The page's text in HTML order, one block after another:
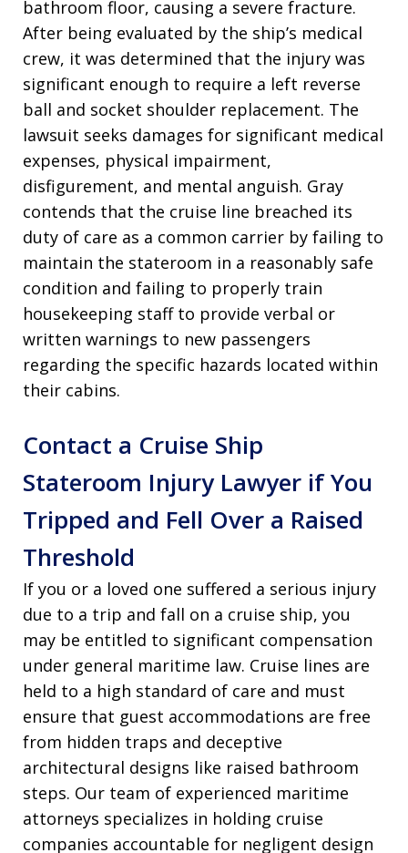
bathroom floor, causing a severe fracture.
After being evaluated by the ship’s medical
crew, it was determined that the injury was
significant enough to require a left reverse
ball and socket shoulder replacement. The
lawsuit seeks damages for significant medical
expenses, physical impairment,
disfigurement, and mental anguish. Gray
contends that the cruise line breached its
duty of care as a common carrier by failing to
maintain the stateroom in a reasonably safe
condition and failing to properly train
housekeeping staff to provide verbal or
written warnings to new passengers
regarding the specific hazards located within
their cabins.
Contact a Cruise Ship
Stateroom Injury Lawyer if You
Tripped and Fell Over a Raised
Threshold
If you or a loved one suffered a serious injury
due to a trip and fall on a cruise ship, you
may be entitled to significant compensation
under general maritime law. Cruise lines are
held to a high standard of care and must
ensure that guest accommodations are free
from hidden traps and deceptive
architectural designs like raised bathroom
steps. Our team of experienced maritime
attorneys specializes in holding cruise
companies accountable for negligent design